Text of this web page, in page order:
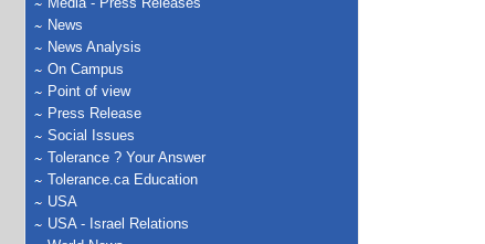
News
News Analysis
On Campus
Point of view
Press Release
Social Issues
Tolerance ? Your Answer
Tolerance.ca Education
USA
USA - Israel Relations